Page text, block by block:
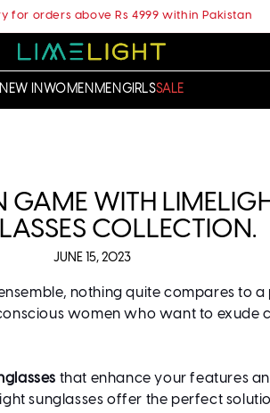
for orders above Rs 4999 within Pakistan
NEW INWOMENMENGIRLSSALE
GAME WITH
COLLECTION.
JUNE 15, 2023
nothing quite compares to
women who want to exude
that enhance your features
sunglasses offer the perfect